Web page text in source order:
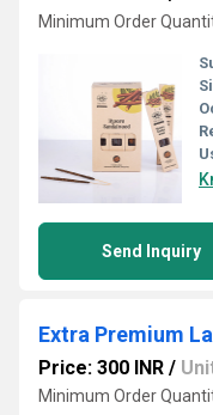
Minimum Order
Send Inquiry
Extra Premium
Price: 300 INR /
Minimum Order